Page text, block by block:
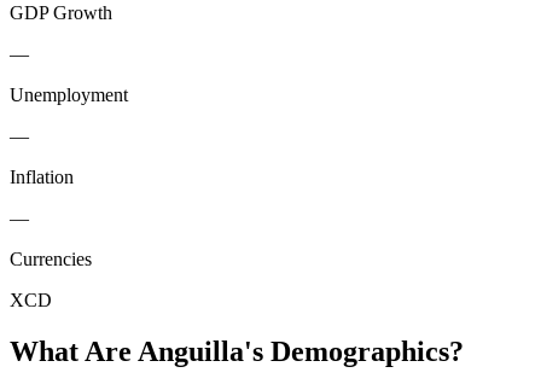
GDP Growth
—
Unemployment
—
Inflation
—
Currencies
XCD
What Are Anguilla's Demographics?